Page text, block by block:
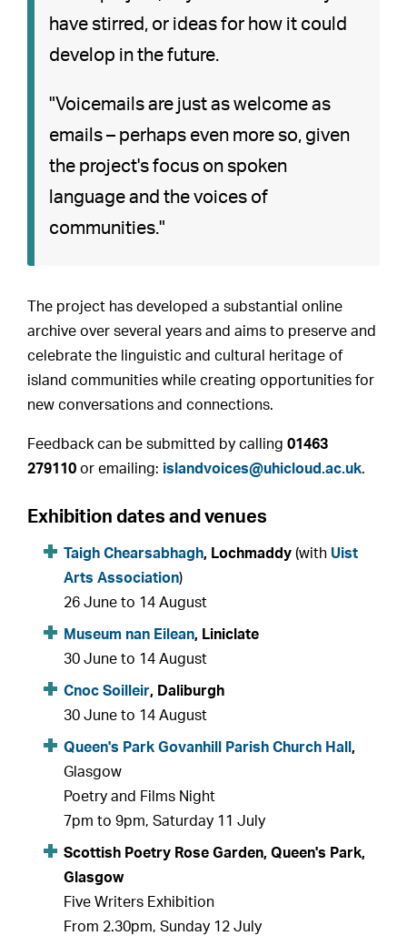
have stirred, or ideas for how it could
develop in the future.
"Voicemails are just as welcome as
emails – perhaps even more so, given
the project's focus on spoken
language and the voices of
communities."
The project has developed a substantial online
archive over several years and aims to preserve and
celebrate the linguistic and cultural heritage of
island communities while creating opportunities for
new conversations and connections.
Feedback can be submitted by calling01463
279110 or emailing: islandvoices@uhicloud.ac.uk.
Exhibition dates and venues
Taigh Chearsabhagh, Lochmaddy (with Uist
Arts Association)
26 June to 14 August
Museum nan Eilean, Liniclate
30 June to 14 August
Cnoc Soilleir, Daliburgh
30 June to 14 August
Queen's Park Govanhill Parish Church Hall ,
Glasgow
Poetry and Films Night
7pm to 9pm, Saturday 11 July
Scottish Poetry Rose Garden, Queen's Park,
Glasgow
Five Writers Exhibition
From 2.30pm, Sunday 12 July